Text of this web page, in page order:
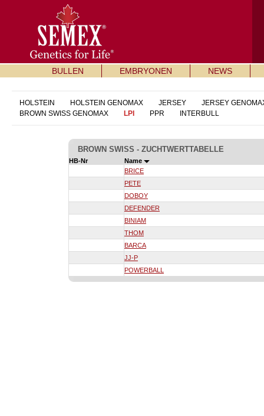
BULLEN EMBRYONEN NEWS
HOLSTEIN HOLSTEIN GENOMAX JERSEY
JERSEY
BROWN SWISS GENOMAX
LPI PPR INTERBULL
BROWN SWISS - ZUCHTWERTTABELLE
HB-Nr
Name
BRICE
PETE
DOBOY
DEFENDER
BINIAM
THOM
BARCA
JJ-P
POWERBALL